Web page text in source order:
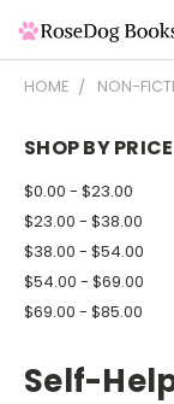
HOME NON-
SHOP BY PRICE
$0.00 - $23.00
$23.00 - $38.00
$38.00 - $54.00
$54.00 - $69.00
$69.00 - $85.00
Self-